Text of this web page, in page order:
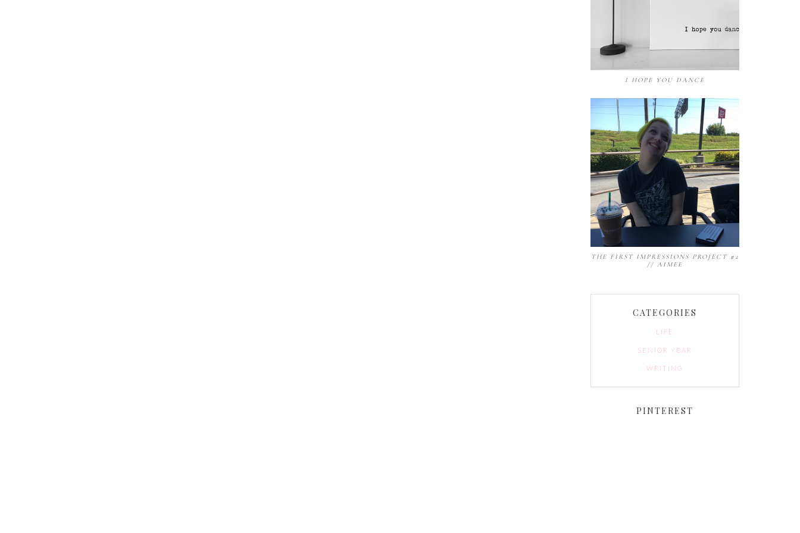
I HOPE YOU DANCE
THE FIRST IMPRESSIONS PROJECT #2
// AIMEE
CATEGORIES
LIFE
SENIOR YEAR
WRITING
PINTEREST